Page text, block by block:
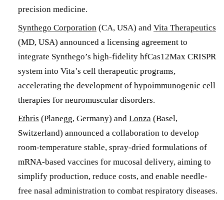
precision medicine.
Synthego Corporation (CA, USA) and Vita Therapeutics
(MD, USA) announced a licensing agreement to
integrate Synthego’s high-fidelity hfCas12Max CRISPR
system into Vita’s cell therapeutic programs,
accelerating the development of hypoimmunogenic cell
therapies for neuromuscular disorders.
Ethris (Planegg, Germany) and Lonza (Basel,
Switzerland) announced a collaboration to develop
room-temperature stable, spray-dried formulations of
mRNA-based vaccines for mucosal delivery, aiming to
simplify production, reduce costs, and enable needle-
free nasal administration to combat respiratory diseases.